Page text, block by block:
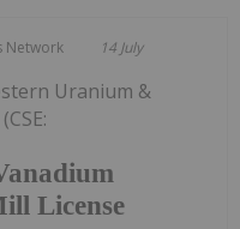
Network 14 July
License
Uranium &